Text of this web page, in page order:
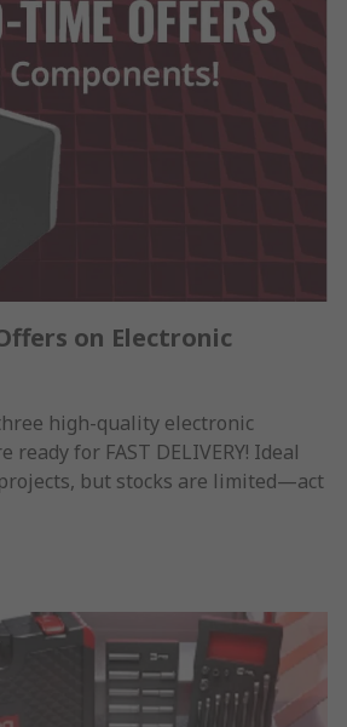
on Electronic
high-quality electronic
ready for FAST DELIVERY! Ideal
but stocks are limited—act